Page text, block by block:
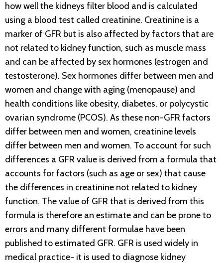
how well the kidneys filter blood and is calculated
using a blood test called creatinine. Creatinine is a
marker of GFR but is also affected by factors that are
not related to kidney function, such as muscle mass
and can be affected by sex hormones (estrogen and
testosterone). Sex hormones differ between men and
women and change with aging (menopause) and
health conditions like obesity, diabetes, or polycystic
ovarian syndrome (PCOS). As these non-GFR factors
differ between men and women, creatinine levels
differ between men and women. To account for such
differences a GFR value is derived from a formula that
accounts for factors (such as age or sex) that cause
the differences in creatinine not related to kidney
function. The value of GFR that is derived from this
formula is therefore an estimate and can be prone to
errors and many different formulae have been
published to estimated GFR. GFR is used widely in
medical practice- it is used to diagnose kidney